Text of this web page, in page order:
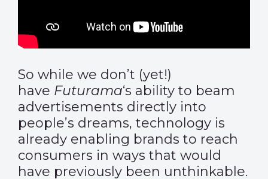
So while we don’t (yet!)
have Futurama‘s ability to beam
advertisements directly into
people’s dreams, technology is
already enabling brands to reach
consumers in ways that would
have previously been unthinkable.